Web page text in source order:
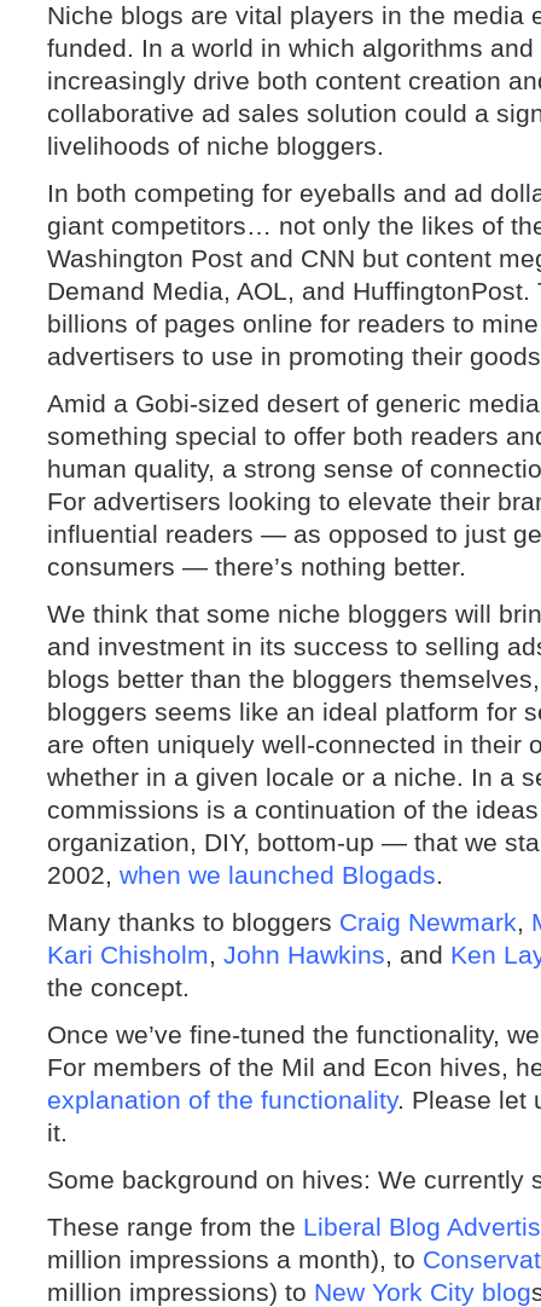
Niche blogs are vital players in the media
funded. In a world in which algorithms
increasingly drive both content creation
collaborative ad sales solution could a
livelihoods of niche bloggers.
In both competing for eyeballs and ad
giant competitors… not only the likes of
Washington Post and CNN but content
Demand Media, AOL, and
billions of pages online for readers to
advertisers to use in promoting their
Amid a Gobi-sized desert of generic
something special to offer both readers
human quality, a strong sense of
For advertisers looking to elevate their
influential readers — as opposed to just
consumers — there’s nothing better.
We think that some niche bloggers will
and investment in its success to selling
blogs better than the bloggers
bloggers seems like an ideal platform for
are often uniquely well-connected in their
whether in a given locale or a niche. In a
commissions is a continuation of the
organization, DIY, bottom-up — that we
2002, when we launched Blogads.
Many thanks to bloggers Craig Newmark,
Kari Chisholm, John Hawkins, and Ken
the concept.
Once we’ve fine-tuned the functionality,
For members of the Mil and Econ hives,
explanation of the functionality. Please let
it.
Some background on hives: We currently
These range from the Liberal Blog
million impressions a month), to
million impressions) to New York City blog